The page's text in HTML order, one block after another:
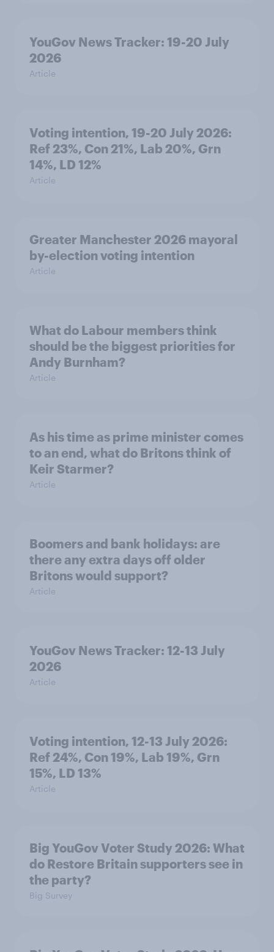
YouGov News Tracker: 19-20 July
2026
Article
Voting intention, 19-20 July 2026:
Ref 23%, Con 21%, Lab 20%, Grn
14%, LD 12%
Article
Greater Manchester 2026 mayoral
by-election voting intention
Article
What do Labour members think
should be the biggest priorities for
Andy Burnham?
Article
As his time as prime minister comes
to an end, what do Britons think of
Keir Starmer?
Article
Boomers and bank holidays: are
there any extra days off older
Britons would support?
Article
YouGov News Tracker: 12-13 July
2026
Article
Voting intention, 12-13 July 2026:
Ref 24%, Con 19%, Lab 19%, Grn
15%, LD 13%
Article
Big YouGov Voter Study 2026: What
do Restore Britain supporters see in
the party?
Big Survey